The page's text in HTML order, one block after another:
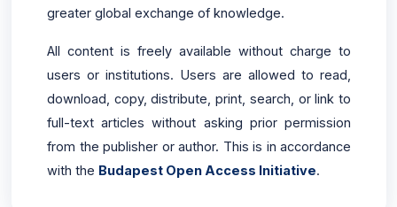
greater global exchange of knowledge.
All content is freely available without charge to
users or institutions. Users are allowed to read,
download, copy, distribute, print, search, or link to
full-text articles without asking prior permission
from the publisher or author. This is in accordance
with the Budapest Open Access Initiative.